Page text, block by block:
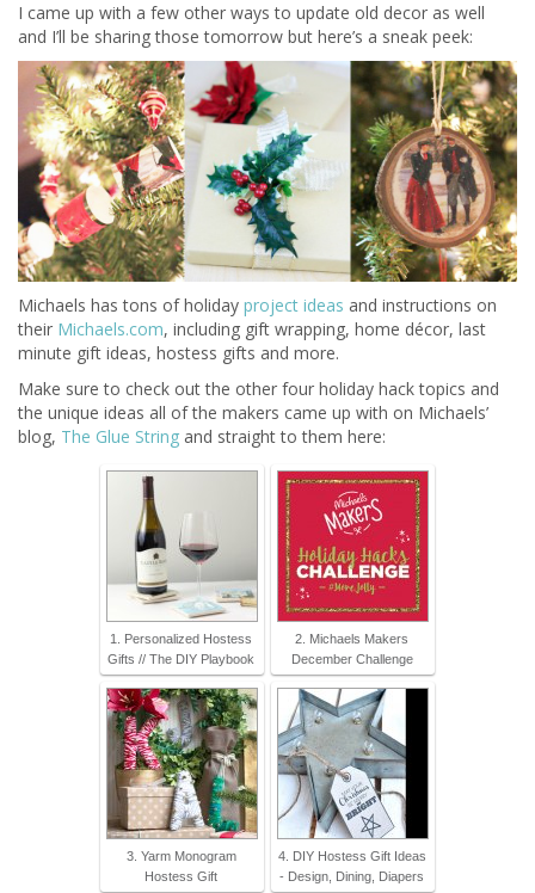
I came up with a few other ways to update old decor as well
and I’ll be sharing those tomorrow but here’s a sneak peek:
Michaels has tons of holiday project ideas and instructions on
their Michaels.com, including gift wrapping, home décor, last
minute gift ideas, hostess gifts and more.
Make sure to check out the other four holiday hack topics and
the unique ideas all of the makers came up with on Michaels’
blog, The Glue String and straight to them here:
1. Personalized Hostess
Gifts // The DIY Playbook
2. Michaels Makers
December Challenge
3. Yarm Monogram
Hostess Gift
4. DIY Hostess Gift Ideas
- Design, Dining, Diapers